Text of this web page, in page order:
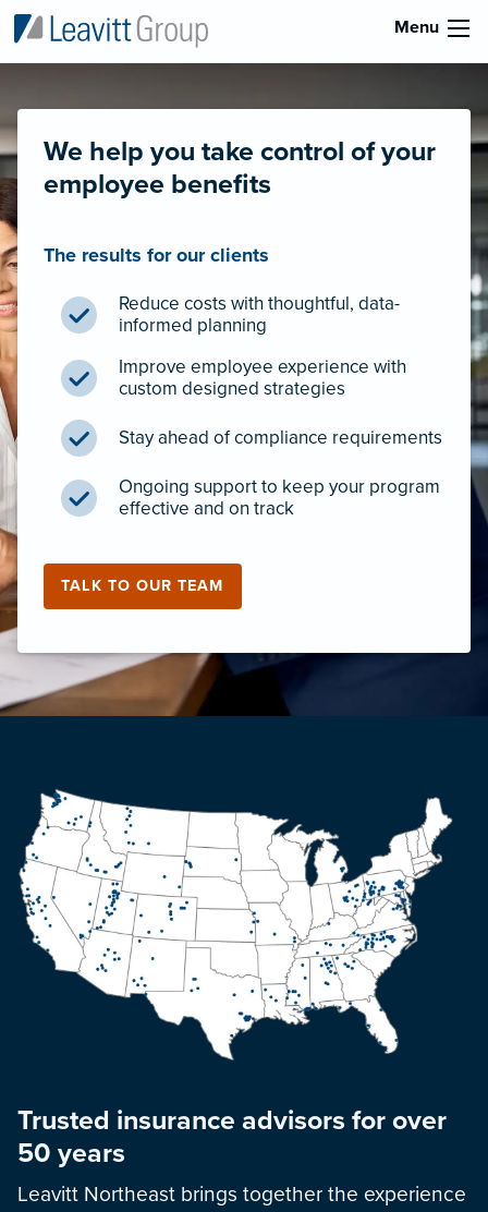
Menu
We help you take control of your
employee benefits
The results for our clients
Reduce costs with thoughtful, data-
informed planning
Improve employee experience with
custom designed strategies
Stay ahead of compliance requirements
Ongoing support to keep your program
effective and on track
TALK TO OUR TEAM
Trusted insurance advisors for over
50 years
Leavitt Northeast brings together the experience